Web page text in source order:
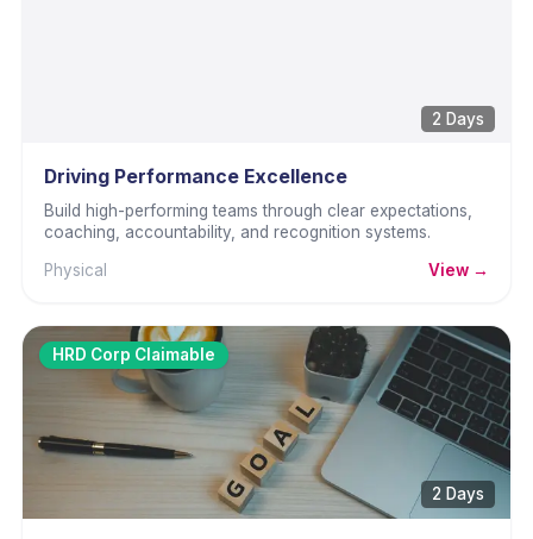
2 Days
Driving Performance Excellence
Build high-performing teams through clear expectations,
coaching, accountability, and recognition systems.
Physical
View →
HRD Corp Claimable
2 Days